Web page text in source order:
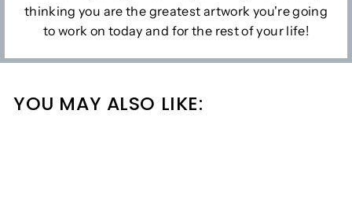
thinking you are the greatest artwork you're going
to work on today and for the rest of your life!
YOU MAY ALSO LIKE: